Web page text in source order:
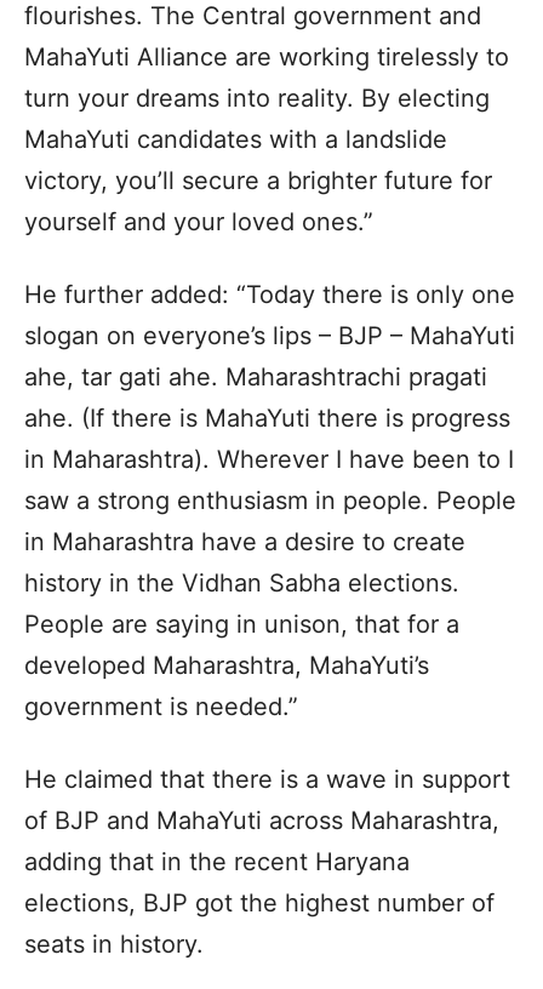
flourishes. The Central government and
MahaYuti Alliance are working tirelessly to
turn your dreams into reality. By electing
MahaYuti candidates with a landslide
victory, you’ll secure a brighter future for
yourself and your loved ones.”
He further added: “Today there is only one
slogan on everyone’s lips – BJP – MahaYuti
ahe, tar gati ahe. Maharashtrachi pragati
ahe. (If there is MahaYuti there is progress
in Maharashtra). Wherever I have been to I
saw a strong enthusiasm in people. People
in Maharashtra have a desire to create
history in the Vidhan Sabha elections.
People are saying in unison, that for a
developed Maharashtra, MahaYuti’s
government is needed.”
He claimed that there is a wave in support
of BJP and MahaYuti across Maharashtra,
adding that in the recent Haryana
elections, BJP got the highest number of
seats in history.